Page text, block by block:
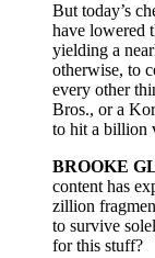
But today’s
have lowered
yielding a
otherwise, to
every other
Bros., or a
to hit a billion
BROOKE
content has
zillion
to survive
for this stuff?